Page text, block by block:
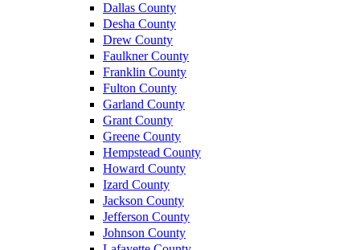
Dallas County
Desha County
Drew County
Faulkner County
Franklin County
Fulton County
Garland County
Grant County
Greene County
Hempstead County
Howard County
Izard County
Jackson County
Jefferson County
Johnson County